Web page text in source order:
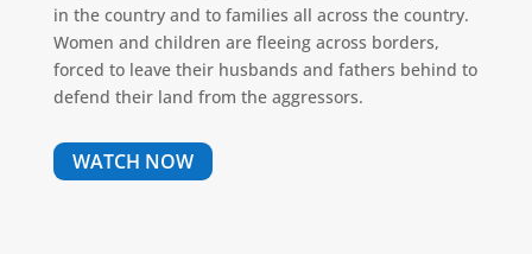
in the country and to families all across the country.
Women and children are fleeing across borders,
forced to leave their husbands and fathers behind to
defend their land from the aggressors.
WATCH NOW